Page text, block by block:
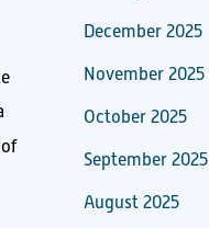
December 2025
November 2025
October 2025
September 2025
August 2025